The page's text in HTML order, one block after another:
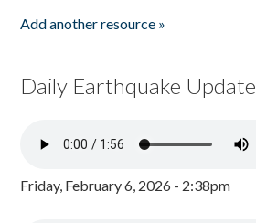
Add another resource »
Daily Earthquake Update
Friday, February 6, 2026 - 2:38pm